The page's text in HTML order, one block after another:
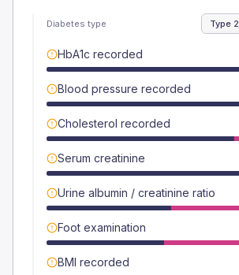
Diabetes type Type 2
HbA1c recorded
Blood pressure recorded
Cholesterol recorded
Serum creatinine
Urine albumin / creatinine ratio
Foot examination
BMI recorded